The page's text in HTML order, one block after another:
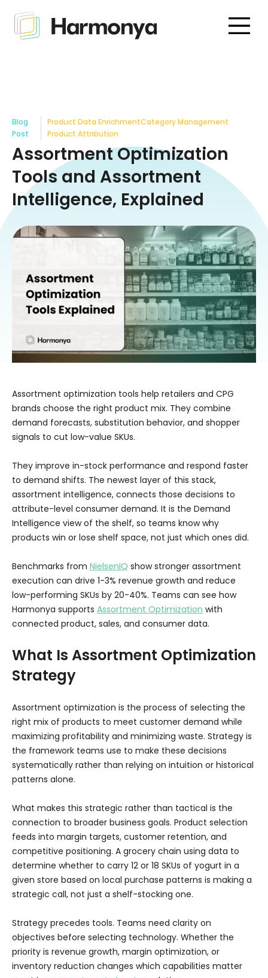
Blog
Post
Product Data EnrichmentCategory Management
Product Attribution
Assortment Optimization
Tools and Assortment
Intelligence, Explained
Assortment optimization tools help retailers and CPG
brands choose the right product mix. They combine
demand forecasts, substitution behavior, and shopper
signals to cut low-value SKUs.
They improve in-stock performance and respond faster
to demand shifts. The newest layer of this stack,
assortment intelligence, connects those decisions to
attribute-level consumer demand. It is the Demand
Intelligence view of the shelf, so teams know why
products win or lose shelf space, not just which ones did.
Benchmarks from NielsenIQ show stronger assortment
execution can drive 1-3% revenue growth and reduce
low-performing SKUs by 20-40%. Teams can see how
Harmonya supports Assortment Optimization with
connected product, sales, and consumer data.
What Is Assortment Optimization
Strategy
Assortment optimization is the process of selecting the
right mix of products to meet customer demand while
maximizing profitability and minimizing waste. Strategy is
the framework teams use to make these decisions
systematically rather than relying on intuition or historical
patterns alone.
What makes this strategic rather than tactical is the
connection to broader business goals. Product selection
feeds into margin targets, customer retention, and
competitive positioning. A grocery chain using data to
determine whether to carry 12 or 18 SKUs of yogurt in a
given store based on local purchase patterns is making a
strategic call, not just a shelf-stocking one.
Strategy precedes tools. Teams need clarity on
objectives before selecting technology. Whether the
priority is revenue growth, margin optimization, or
inventory reduction changes which capabilities matter